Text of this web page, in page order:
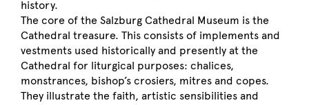
history.
The core of the Salzburg Cathedral Museum is the
Cathedral treasure. This consists of implements and
vestments used historically and presently at the
Cathedral for liturgical purposes: chalices,
monstrances, bishop’s crosiers, mitres and copes.
They illustrate the faith, artistic sensibilities and